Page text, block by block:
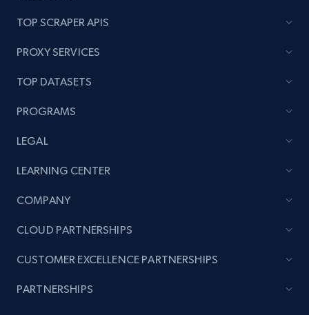
TOP SCRAPER APIS
PROXY SERVICES
TOP DATASETS
PROGRAMS
LEGAL
LEARNING CENTER
COMPANY
CLOUD PARTNERSHIPS
CUSTOMER EXCELLENCE PARTNERSHIPS
PARTNERSHIPS